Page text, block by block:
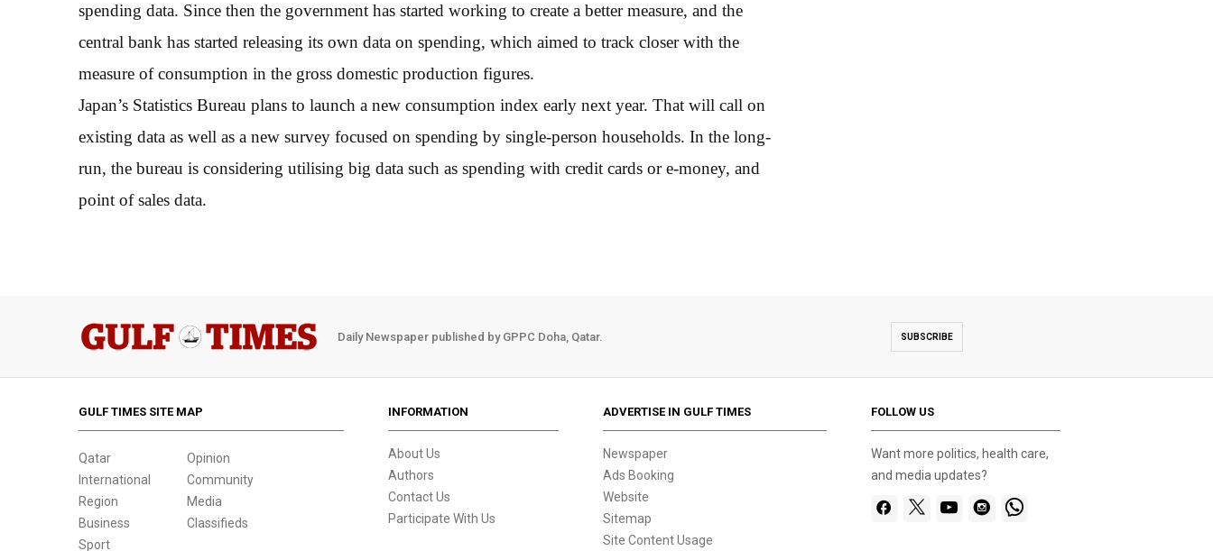
spending data. Since then the government has started working to create a better measure, and the
central bank has started releasing its own data on spending, which aimed to track closer with the
measure of consumption in the gross domestic production figures.
Japan’s Statistics Bureau plans to launch a new consumption index early next year. That will call on
existing data as well as a new survey focused on spending by single-person households. In the long-
run, the bureau is considering utilising big data such as spending with credit cards or e-money, and
point of sales data.
Daily Newspaper published by GPPC Doha, Qatar. SUBSCRIBE
GULF TIMES SITE MAP
Qatar
International
Region
Business
Sport
Opinion
Community
Media
Classifieds
INFORMATION
About Us
Authors
Contact Us
Participate With Us
ADVERTISE IN GULF TIMES
Newspaper
Ads Booking
Website
Sitemap
Site Content Usage
FOLLOW US
Want more politics, health care,
and media updates?